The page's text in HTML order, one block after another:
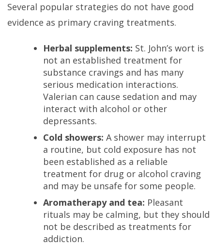
Several popular strategies do not have good
evidence as primary craving treatments.
Herbal supplements: St. John’s wort is
not an established treatment for
substance cravings and has many
serious medication interactions.
Valerian can cause sedation and may
interact with alcohol or other
depressants.
Cold showers: A shower may interrupt
a routine, but cold exposure has not
been established as a reliable
treatment for drug or alcohol craving
and may be unsafe for some people.
Aromatherapy and tea: Pleasant
rituals may be calming, but they should
not be described as treatments for
addiction.